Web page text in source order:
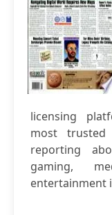
licensing
most
reporting
gaming,
entertainment